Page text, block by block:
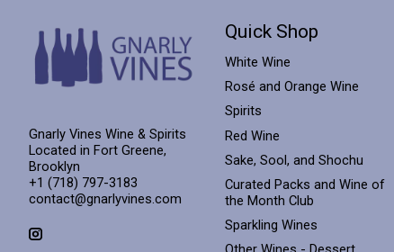
Gnarly Vines Wine & Spirits
Located in Fort Greene,
Brooklyn
+1 (718) 797-3183
contact@gnarlyvines.com
Quick Shop
White Wine
Rosé and Orange Wine
Spirits
Red Wine
Sake, Sool, and Shochu
Curated Packs and Wine of
the Month Club
Sparkling Wines